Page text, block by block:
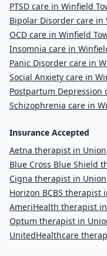
PTSD care in Winfield
Bipolar Disorder care in
OCD care in Winfield
Insomnia care in
Panic Disorder care in
Social Anxiety care in
Postpartum Depression
Schizophrenia care in
Insurance Accepted
Aetna therapist in Union
Blue Cross Blue Shield
Cigna therapist in Union
Horizon BCBS therapist
AmeriHealth therapist
Optum therapist in
UnitedHealthcare